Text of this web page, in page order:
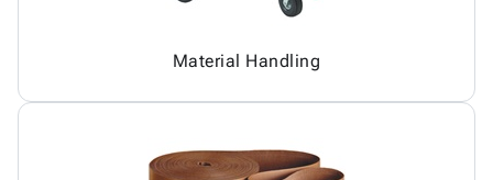
Material Handling